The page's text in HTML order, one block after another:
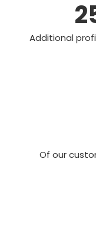
Additional
Of our